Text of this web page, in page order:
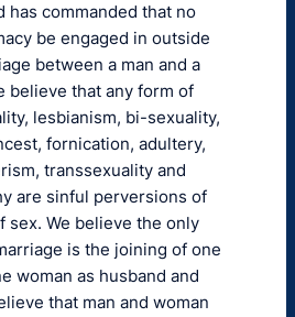
has commanded that no
be engaged in outside
between a man and a
believe that any form of
lesbianism, bi-sexuality,
fornication, adultery,
transsexuality and
are sinful perversions of
sex. We believe the only
is the joining of one
woman as husband and
that man and woman